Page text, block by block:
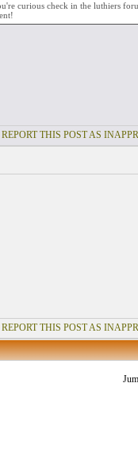
curious check in the luthiers
REPORT THIS POST AS
REPORT THIS POST AS